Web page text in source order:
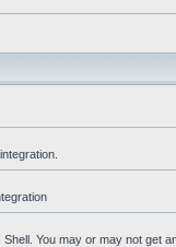
You may or may not get